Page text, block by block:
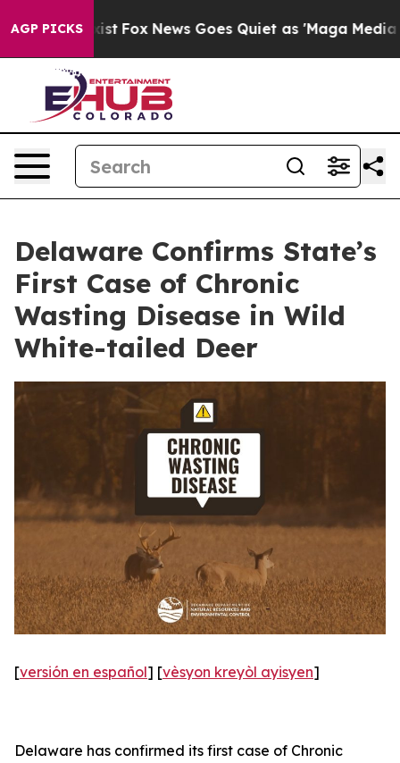
AGP PICKS
Exist Fox News Goes Quiet as 'Maga Media
Delaware Confirms State’s
First Case of Chronic
Wasting Disease in Wild
White-tailed Deer
[versión en español] [vèsyon kreyòl ayisyen]
Delaware has confirmed its first case of Chronic